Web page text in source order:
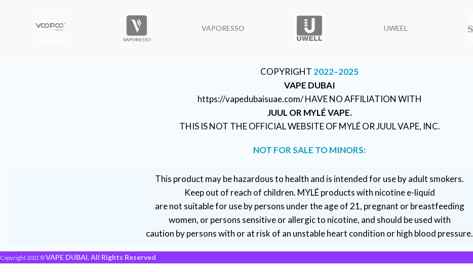
VAPORESSO UWEEL
COPYRIGHT 2022–2025
VAPE DUBAI
https://vapedubaisuae.com/ HAVE NO AFFILIATION WITH
JUUL OR MYLÉ VAPE.
THIS IS NOT THE OFFICIAL WEBSITE OF MYLÉ OR JUUL VAPE, INC.
NOT FOR SALE TO MINORS:
This product may be hazardous to health and is intended for use by adult smokers.
Keep out of reach of children. MYLÉ products with nicotine e-liquid
are not suitable for use by persons under the age of 21, pregnant or breastfeeding
women, or persons sensitive or allergic to nicotine, and should be used with
caution by persons with or at risk of an unstable heart condition or high blood pressure.
Copyright 2021 ©VAPE DUBAI. All Rights Reserved